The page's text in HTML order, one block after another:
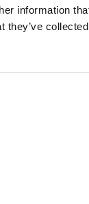
information
they’ve